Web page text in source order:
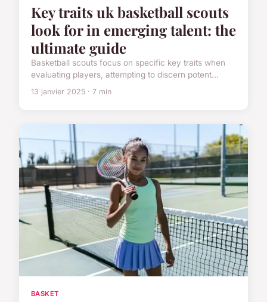
Key traits uk basketball scouts
look for in emerging talent: the
ultimate guide
Basketball scouts focus on specific key traits when
evaluating players, attempting to discern potent...
13 janvier 2025 · 7 min
BASKET